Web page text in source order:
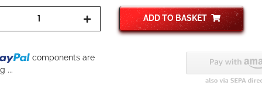
ADD TO BASKET
components are
...